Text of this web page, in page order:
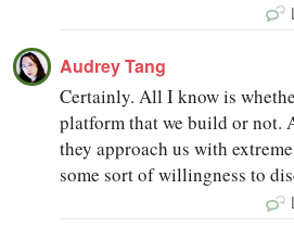
Audrey Tang
Certainly. All I know is
platform that we build or not.
they approach us with
some sort of willingness to